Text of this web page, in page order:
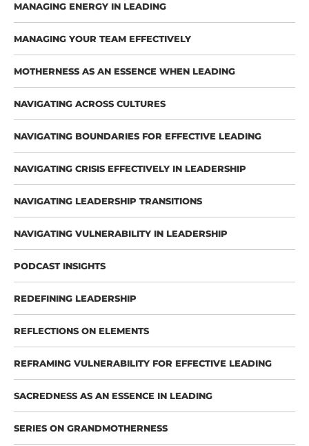
MANAGING ENERGY IN LEADING
MANAGING YOUR TEAM EFFECTIVELY
MOTHERNESS AS AN ESSENCE WHEN LEADING
NAVIGATING ACROSS CULTURES
NAVIGATING BOUNDARIES FOR EFFECTIVE LEADING
NAVIGATING CRISIS EFFECTIVELY IN LEADERSHIP
NAVIGATING LEADERSHIP TRANSITIONS
NAVIGATING VULNERABILITY IN LEADERSHIP
PODCAST INSIGHTS
REDEFINING LEADERSHIP
REFLECTIONS ON ELEMENTS
REFRAMING VULNERABILITY FOR EFFECTIVE LEADING
SACREDNESS AS AN ESSENCE IN LEADING
SERIES ON GRANDMOTHERNESS